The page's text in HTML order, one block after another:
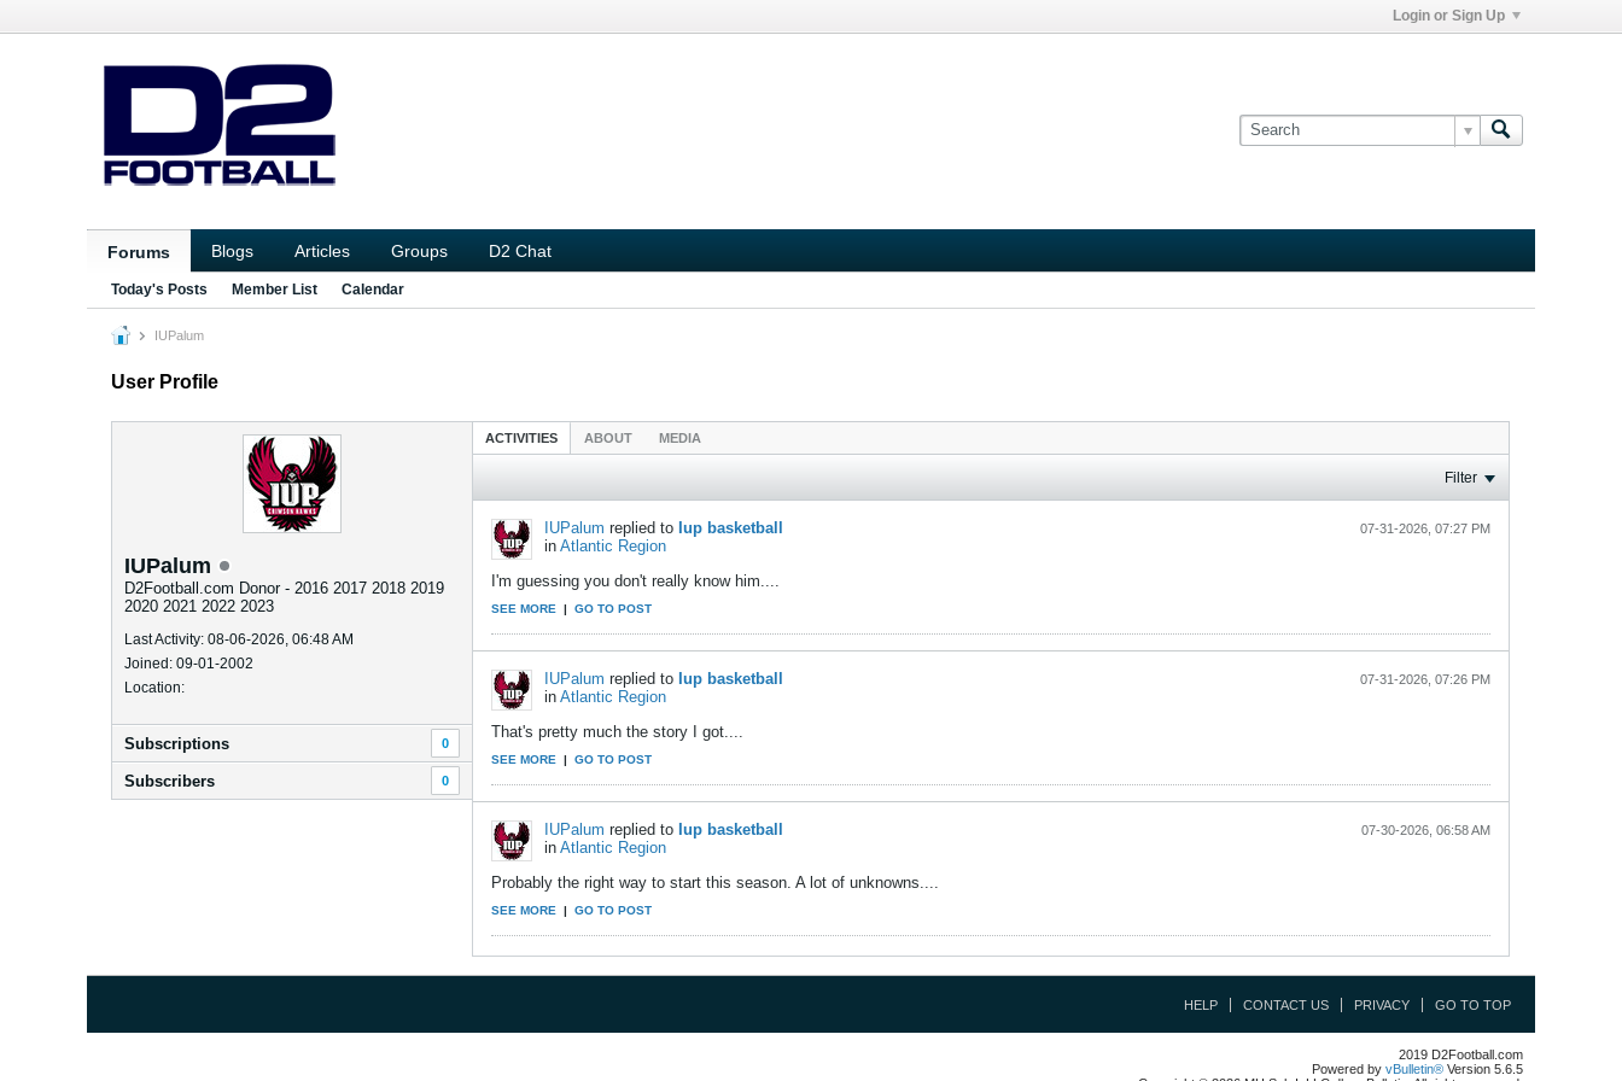
Login or Sign Up
Forums Blogs Articles Groups D2 Chat
Today's Posts Member List Calendar
IUPalum
User Profile
IUPalum
D2Football.com Donor - 2016 2017 2018 2019
2020 2021 2022 2023
Last Activity: 08-06-2026, 06:48 AM
Joined: 09-01-2002
Location:
Subscriptions 0
Subscribers 0
ACTIVITIES ABOUT MEDIA
Filter
IUPalum replied to Iup basketball
in Atlantic Region
07-31-2026, 07:27 PM
I'm guessing you don't really know him....
SEE MORE | GO TO POST
IUPalum replied to Iup basketball
in Atlantic Region
07-31-2026, 07:26 PM
That's pretty much the story I got....
SEE MORE | GO TO POST
IUPalum replied to Iup basketball
in Atlantic Region
07-30-2026, 06:58 AM
Probably the right way to start this season. A lot of unknowns....
SEE MORE | GO TO POST
HELP CONTACT US PRIVACY GO TO TOP
2019 D2Football.com
Powered by vBulletin® Version 5.6.5